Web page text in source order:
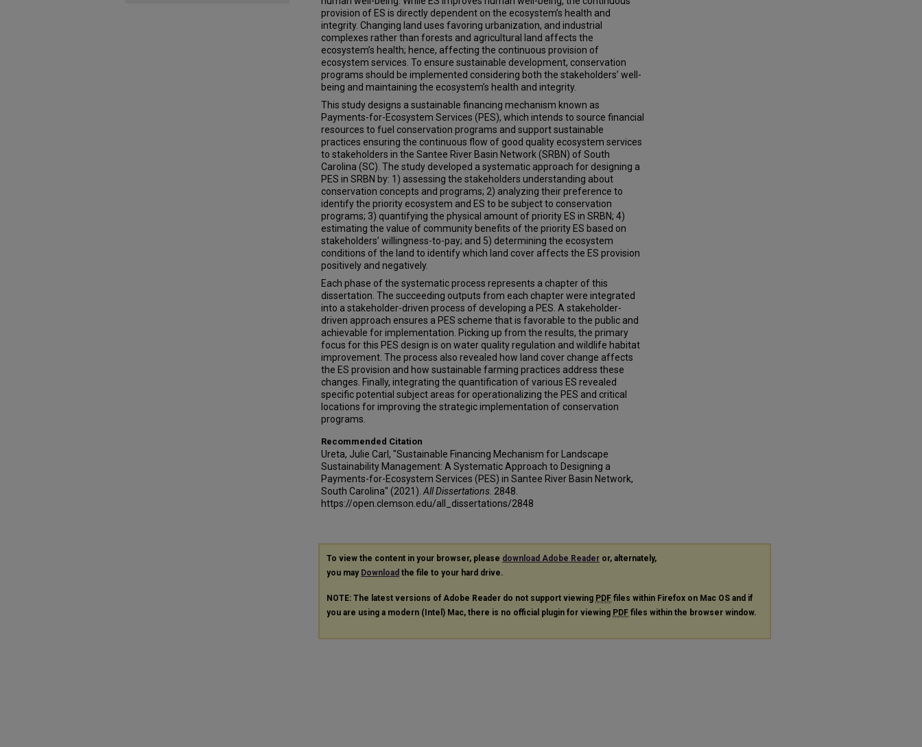
provision of ES is directly dependent on the ecosystem’s health and
integrity. Changing land uses favoring urbanization, and industrial
complexes rather than forests and agricultural land affects the
ecosystem’s health; hence, affecting the continuous provision of
ecosystem services. To ensure sustainable development, conservation
programs should be implemented considering both the stakeholders’ well-
being and maintaining the ecosystem’s health and integrity.
This study designs a sustainable financing mechanism known as
Payments-for-Ecosystem Services (PES), which intends to source financial
resources to fuel conservation programs and support sustainable
practices ensuring the continuous flow of good quality ecosystem services
to stakeholders in the Santee River Basin Network (SRBN) of South
Carolina (SC). The study developed a systematic approach for designing a
PES in SRBN by: 1) assessing the stakeholders understanding about
conservation concepts and programs; 2) analyzing their preference to
identify the priority ecosystem and ES to be subject to conservation
programs; 3) quantifying the physical amount of priority ES in SRBN; 4)
estimating the value of community benefits of the priority ES based on
stakeholders’ willingness-to-pay; and 5) determining the ecosystem
conditions of the land to identify which land cover affects the ES provision
positively and negatively.
Each phase of the systematic process represents a chapter of this
dissertation. The succeeding outputs from each chapter were integrated
into a stakeholder-driven process of developing a PES. A stakeholder-
driven approach ensures a PES scheme that is favorable to the public and
achievable for implementation. Picking up from the results, the primary
focus for this PES design is on water quality regulation and wildlife habitat
improvement. The process also revealed how land cover change affects
the ES provision and how sustainable farming practices address these
changes. Finally, integrating the quantification of various ES revealed
specific potential subject areas for operationalizing the PES and critical
locations for improving the strategic implementation of conservation
programs.
Recommended Citation
Ureta, Julie Carl, "Sustainable Financing Mechanism for Landscape
Sustainability Management: A Systematic Approach to Designing a
Payments-for-Ecosystem Services (PES) in Santee River Basin Network,
South Carolina" (2021). All Dissertations . 2848.
https://open.clemson.edu/all_dissertations/2848
To view the content in your browser, please download Adobe Reader or, alternately,
you may Download the file to your hard drive.
NOTE: The latest versions of Adobe Reader do not support viewing PDF files within Firefox on Mac OS and if
you are using a modern (Intel) Mac, there is no official plugin for viewing PDF files within the browser window.